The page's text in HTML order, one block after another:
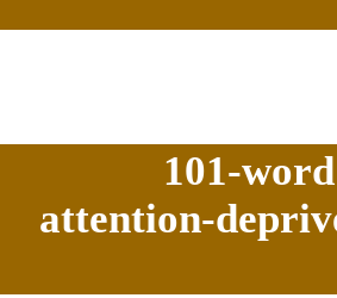
101-
attention-